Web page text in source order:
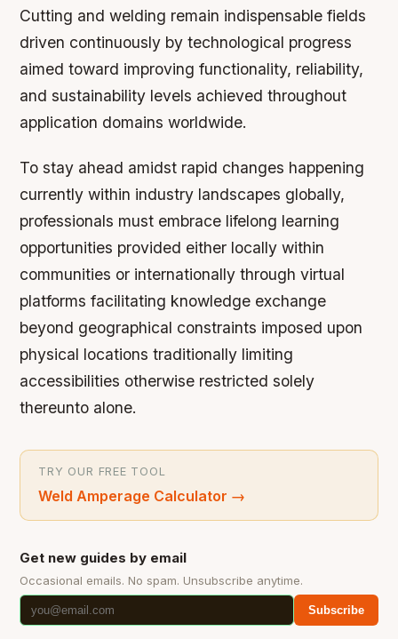
Cutting and welding remain indispensable fields
driven continuously by technological progress
aimed toward improving functionality, reliability,
and sustainability levels achieved throughout
application domains worldwide.
To stay ahead amidst rapid changes happening
currently within industry landscapes globally,
professionals must embrace lifelong learning
opportunities provided either locally within
communities or internationally through virtual
platforms facilitating knowledge exchange
beyond geographical constraints imposed upon
physical locations traditionally limiting
accessibilities otherwise restricted solely
thereunto alone.
TRY OUR FREE TOOL
Weld Amperage Calculator →
Get new guides by email
Occasional emails. No spam. Unsubscribe anytime.
Subscribe